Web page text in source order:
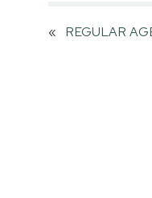
« REGULAR